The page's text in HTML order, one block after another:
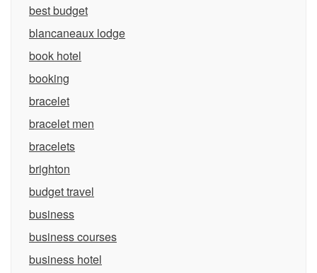
best budget
blancaneaux lodge
book hotel
booking
bracelet
bracelet men
bracelets
brighton
budget travel
business
business courses
business hotel